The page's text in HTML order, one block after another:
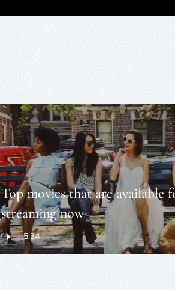
Top movies that are available
streaming now
5:34